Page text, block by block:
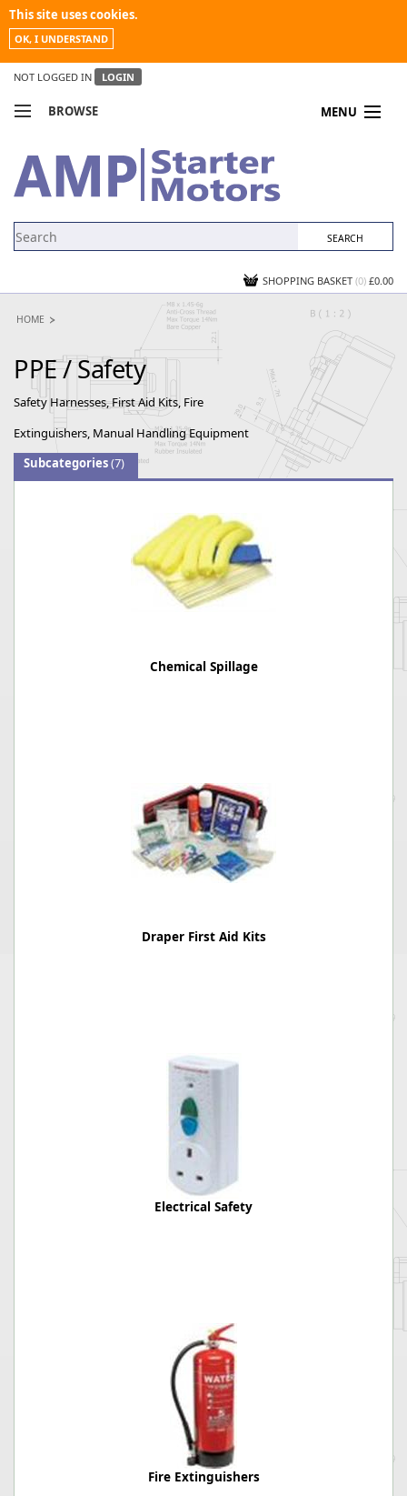
This site uses cookies.
OK, I UNDERSTAND
NOT LOGGED IN LOGIN
BROWSE MENU
MY ACCOUNT
NEWS
SHOPPING BASKET (0) £0.00
HOME
PPE / Safety
Safety Harnesses, First Aid Kits, Fire
Extinguishers, Manual Handling Equipment
Subcategories(7)
Chemical Spillage
Draper First Aid Kits
Electrical Safety
Fire Extinguishers